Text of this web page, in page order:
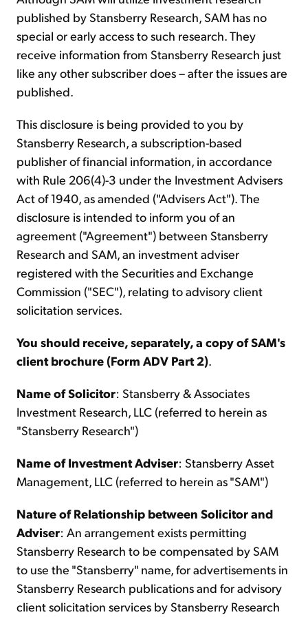
published by Stansberry Research, SAM has no
special or early access to such research. They
receive information from Stansberry Research just
like any other subscriber does – after the issues are
published.
This disclosure is being provided to you by
Stansberry Research, a subscription-based
publisher of financial information, in accordance
with Rule 206(4)-3 under the Investment Advisers
Act of 1940, as amended ("Advisers Act"). The
disclosure is intended to inform you of an
agreement ("Agreement") between Stansberry
Research and SAM, an investment adviser
registered with the Securities and Exchange
Commission ("SEC"), relating to advisory client
solicitation services.
You should receive, separately, a copy of SAM's
client brochure (Form ADV Part 2).
Name of Solicitor: Stansberry & Associates
Investment Research, LLC (referred to herein as
"Stansberry Research")
Name of Investment Adviser: Stansberry Asset
Management, LLC (referred to herein as "SAM")
Nature of Relationship between Solicitor and
Adviser: An arrangement exists permitting
Stansberry Research to be compensated by SAM
to use the "Stansberry" name, for advertisements in
Stansberry Research publications and for advisory
client solicitation services by Stansberry Research